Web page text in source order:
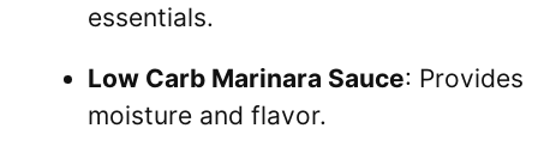
essentials.
Low Carb Marinara Sauce: Provides
moisture and flavor.